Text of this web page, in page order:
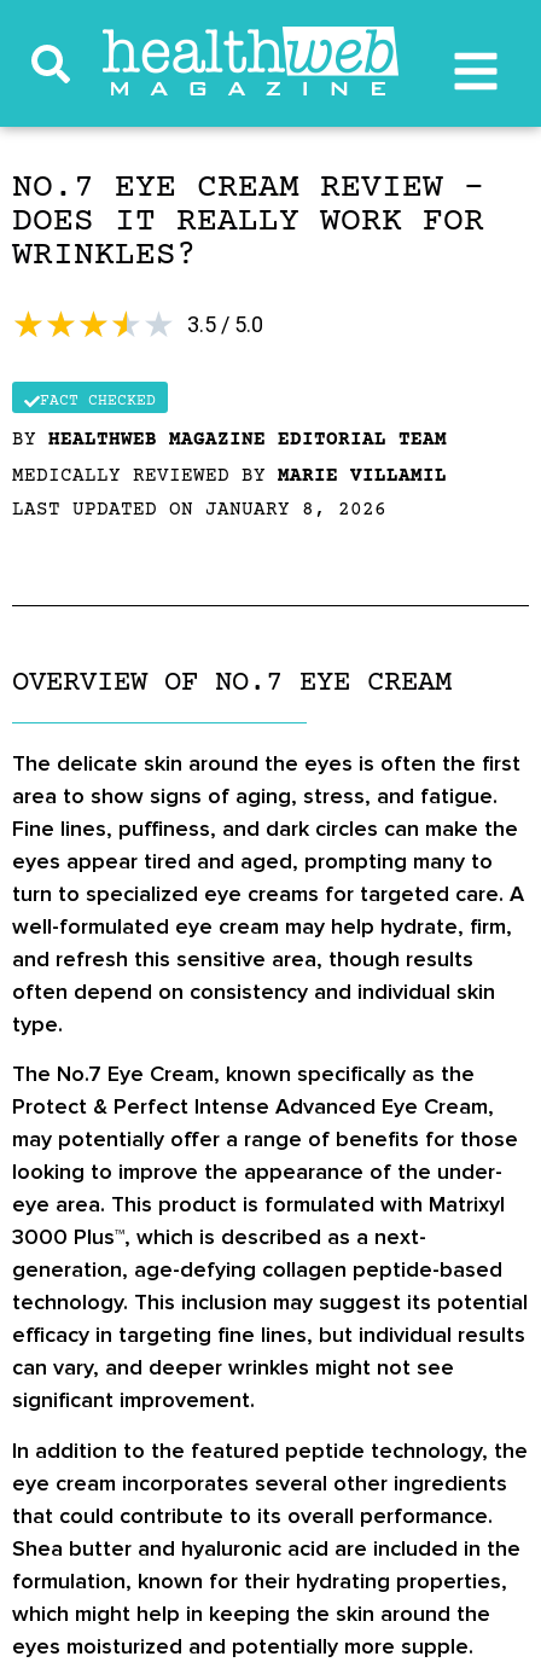
NO.7 EYE CREAM REVIEW –
DOES IT REALLY WORK FOR
WRINKLES?
3.5 / 5.0
★★★★★
FACT CHECKED
BY HEALTHWEB MAGAZINE EDITORIAL TEAM
MEDICALLY REVIEWED BY MARIE VILLAMIL
LAST UPDATED ON JANUARY 8, 2026
OVERVIEW OF NO.7 EYE CREAM
The delicate skin around the eyes is often the first
area to show signs of aging, stress, and fatigue.
Fine lines, puffiness, and dark circles can make the
eyes appear tired and aged, prompting many to
turn to specialized eye creams for targeted care. A
well-formulated eye cream may help hydrate, firm,
and refresh this sensitive area, though results
often depend on consistency and individual skin
type.
The No.7 Eye Cream, known specifically as the
Protect & Perfect Intense Advanced Eye Cream,
may potentially offer a range of benefits for those
looking to improve the appearance of the under-
eye area. This product is formulated with Matrixyl
3000 Plus™, which is described as a next-
generation, age-defying collagen peptide-based
technology. This inclusion may suggest its potential
efficacy in targeting fine lines, but individual results
can vary, and deeper wrinkles might not see
significant improvement.
In addition to the featured peptide technology, the
eye cream incorporates several other ingredients
that could contribute to its overall performance.
Shea butter and hyaluronic acid are included in the
formulation, known for their hydrating properties,
which might help in keeping the skin around the
eyes moisturized and potentially more supple.